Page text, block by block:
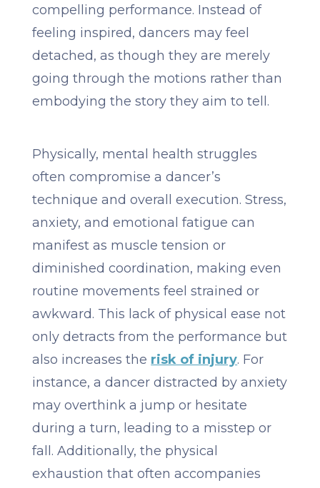
compelling performance. Instead of
feeling inspired, dancers may feel
detached, as though they are merely
going through the motions rather than
embodying the story they aim to tell.
Physically, mental health struggles
often compromise a dancer’s
technique and overall execution. Stress,
anxiety, and emotional fatigue can
manifest as muscle tension or
diminished coordination, making even
routine movements feel strained or
awkward. This lack of physical ease not
only detracts from the performance but
also increases the risk of injury. For
instance, a dancer distracted by anxiety
may overthink a jump or hesitate
during a turn, leading to a misstep or
fall. Additionally, the physical
exhaustion that often accompanies